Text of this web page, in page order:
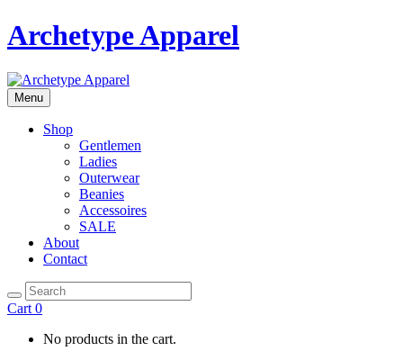
Archetype Apparel
Menu
Shop
Gentlemen
Ladies
Outerwear
Beanies
Accessoires
SALE
About
Contact
Cart 0
No products in the cart.